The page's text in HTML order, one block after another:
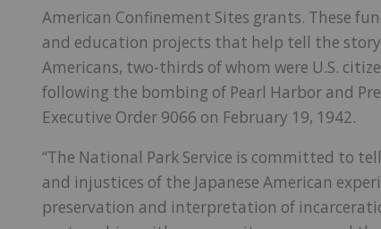
American Confinement Sites grants. These
and education projects that help tell the
Americans, two-thirds of whom were U.S.
following the bombing of Pearl Harbor and
Executive Order 9066 on February 19, 1942.
“The National Park Service is committed to
and injustices of the Japanese American
preservation and interpretation of